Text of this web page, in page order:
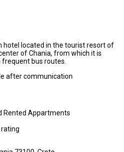
hotel located in the tourist resort of
of Chania, from which it is
bus routes.
after communication
Rented Appartments